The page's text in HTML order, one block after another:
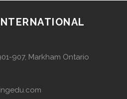
907, Markham Ontario